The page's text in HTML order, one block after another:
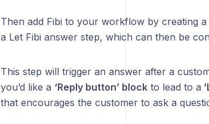
Then add Fibi to your workflow by creating a
a Let Fibi answer step, which can then be
This step will trigger an answer after a
you’d like a ‘Reply button’ blockto lead to a
that encourages the customer to ask a